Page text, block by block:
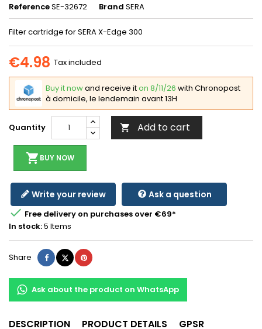
ReferenceSE-32672 Brand SERA
Filter cartridge for SERA X-Edge 300
€4.98 Tax included
Buy it nowand receive iton 8/11/26 with Chronopost
à domicile, le lendemain avant 13H
Quantity  Add to cart
shopping_cart BUY NOW
Write your review Ask a question
 Free delivery on purchases over €69*
In stock:5 Items
Share ShareTweetPinterest
Ask about the product on WhatsApp
DESCRIPTION PRODUCT DETAILS GPSR